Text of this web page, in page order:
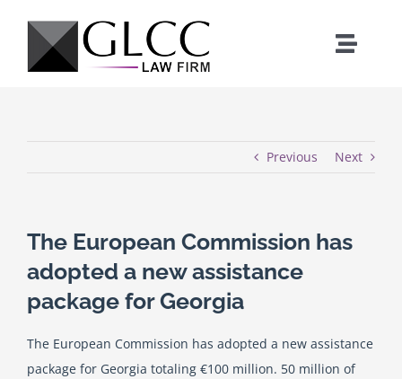
content
Toggle
Our Team
Previous Next
The European Commission has
adopted a new assistance
package for Georgia
The European Commission has adopted a new assistance
package for Georgia totaling €100 million. 50 million of